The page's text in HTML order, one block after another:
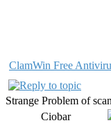
ClamWin Free
Strange Problem of
Ciobar